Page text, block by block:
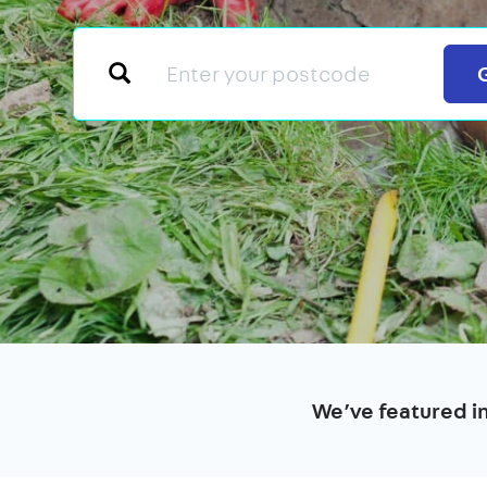
We’ve featured